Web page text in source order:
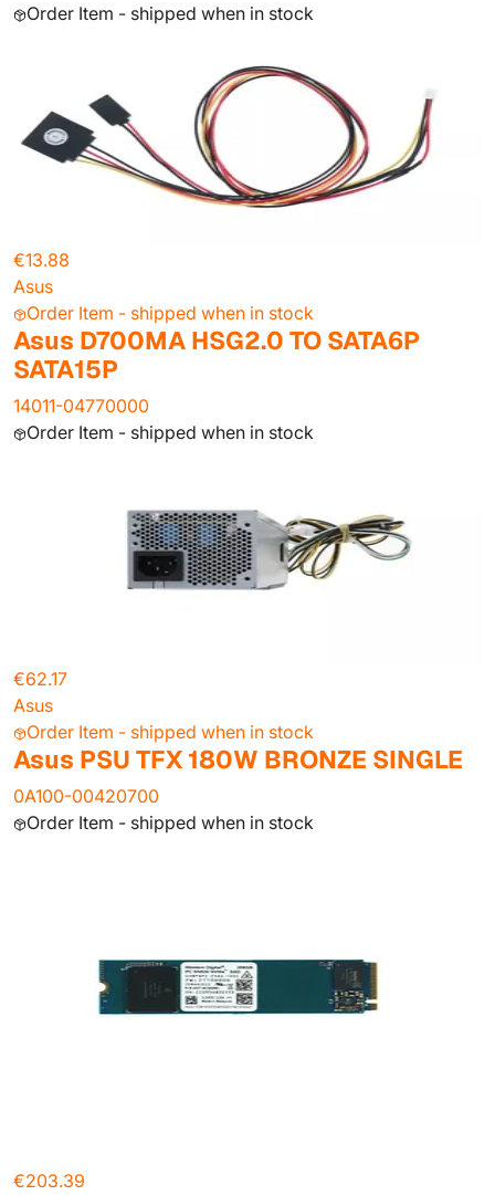
Order Item - shipped when in stock
€13.88
Asus
Order Item - shipped when in stock
Asus D700MA HSG2.0 TO SATA6P
SATA15P
14011-04770000
Order Item - shipped when in stock
€62.17
Asus
Order Item - shipped when in stock
Asus PSU TFX 180W BRONZE SINGLE
0A100-00420700
Order Item - shipped when in stock
€203.39